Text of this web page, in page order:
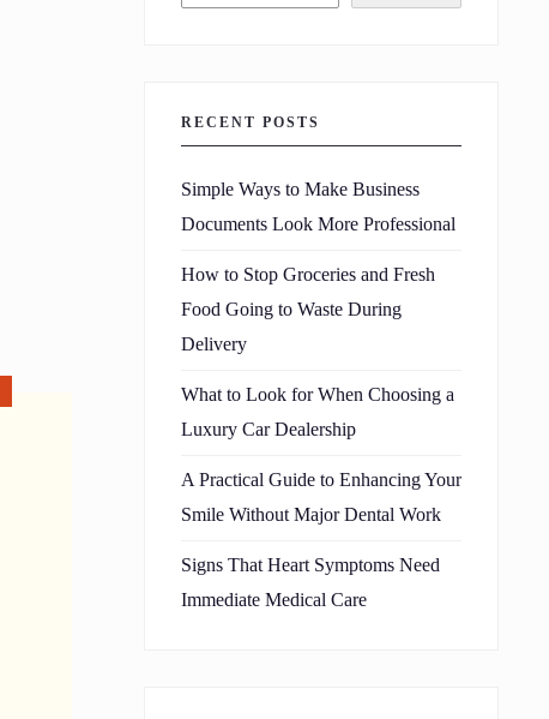
RECENT POSTS
Simple Ways to Make Business
Documents Look More Professional
How to Stop Groceries and Fresh
Food Going to Waste During
Delivery
What to Look for When Choosing a
Luxury Car Dealership
A Practical Guide to Enhancing Your
Smile Without Major Dental Work
Signs That Heart Symptoms Need
Immediate Medical Care